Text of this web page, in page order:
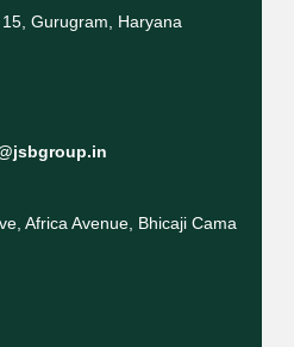
Gurugram, Haryana
Africa Avenue, Bhicaji Cama